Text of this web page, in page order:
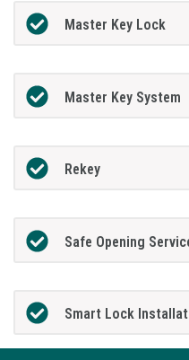
Master Key Lock
Master Key System
Rekey
Safe Opening
Smart Lock